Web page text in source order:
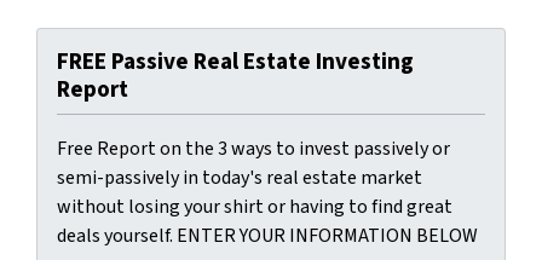
FREE Passive Real Estate Investing
Report
Free Report on the 3 ways to invest passively or
semi-passively in today's real estate market
without losing your shirt or having to find great
deals yourself. ENTER YOUR INFORMATION BELOW